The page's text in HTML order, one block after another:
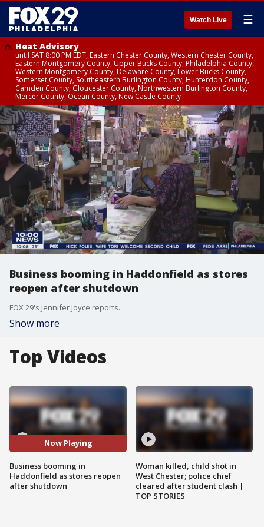
Watch Live ☰
Heat Advisory
until SAT 8:00 PM EDT, Eastern Chester County, Western Chester County,
Eastern Montgomery County, Upper Bucks County, Philadelphia County,
Western Montgomery County, Delaware County, Lower Bucks County,
Somerset County, Southeastern Burlington County, Hunterdon County,
Camden County, Gloucester County, Northwestern Burlington County,
Mercer County, Ocean County, New Castle County
Business booming in Haddonfield as stores
reopen after shutdown
FOX 29's Jennifer Joyce reports.
Show more
Top Videos
Now Playing
Business booming in
Haddonfield as stores reopen
after shutdown
Woman killed, child shot in
West Chester; police chief
cleared after student clash |
TOP STORIES